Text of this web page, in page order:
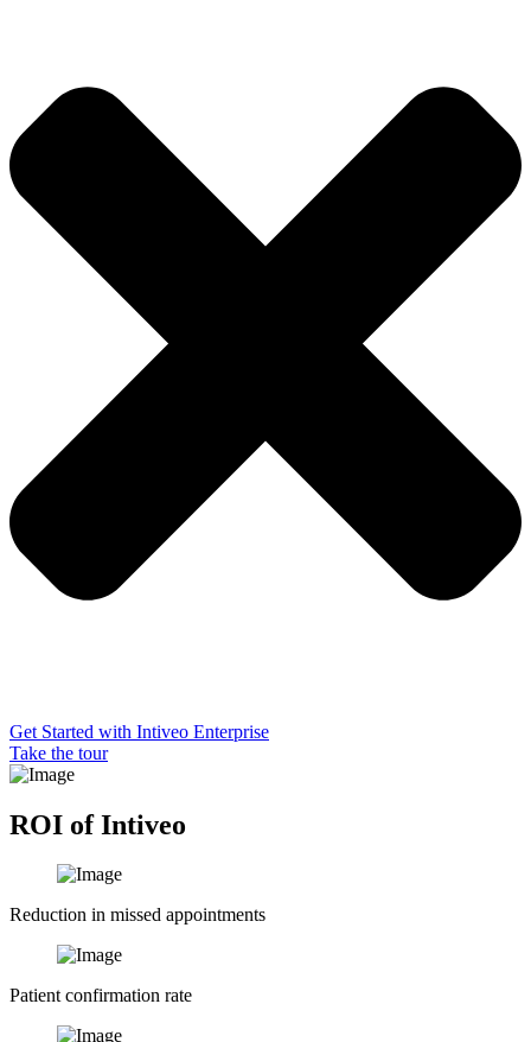
Get Started with Intiveo Enterprise
Take the tour
ROI of Intiveo
Reduction in missed appointments
Patient confirmation rate